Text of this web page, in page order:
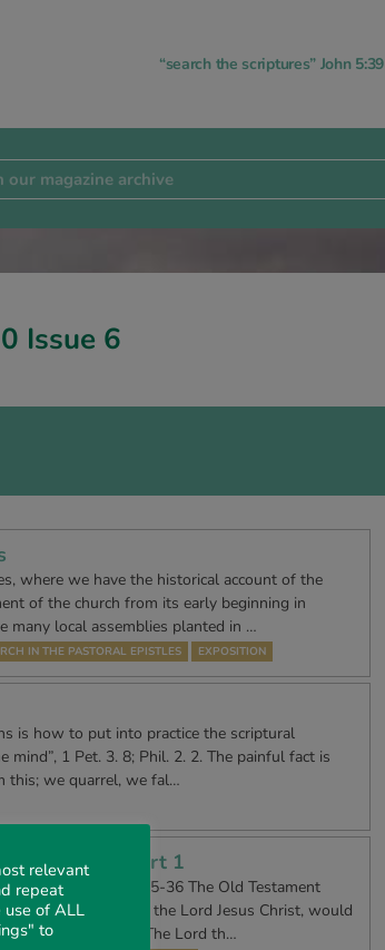
“search the scriptures” John 5:39
Issue 6
where we have the historical account of the
of the church from its early beginning in
many local assemblies planted in …
IN THE PASTORAL EPISTLES EXPOSITION
is how to put into practice the scriptural
mind”, 1 Pet. 3. 8; Phil. 2. 2. The painful fact is
this; we quarrel, we fal…
Discourse – Part 1
13. I-37; LUKE 21. 5-36 The Old Testament
Israel’s Messiah, the Lord Jesus Christ, would
Moses had said, “The Lord th…
relevant
repeat
use of ALL
to